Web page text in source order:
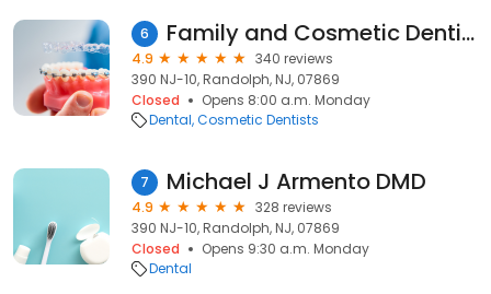
6 Family and Cosmetic Dentistry of Randolph, Dr. Anthony Fusco & Dr. Joseph Caravano
4.9
340 reviews
390 NJ-10, Randolph, NJ, 07869
Closed
Opens 8:00 a.m. Monday
Dental Cosmetic Dentists
7 Michael J Armento DMD
4.9
328 reviews
390 NJ-10, Randolph, NJ, 07869
Closed
Opens 9:30 a.m. Monday
Dental